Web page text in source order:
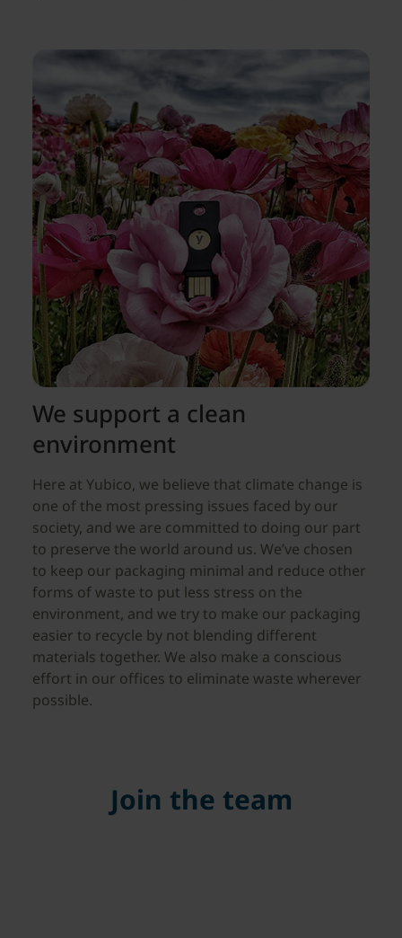
We support a clean
environment
Here at Yubico, we believe that climate change is
one of the most pressing issues faced by our
society, and we are committed to doing our part
to preserve the world around us. We’ve chosen
to keep our packaging minimal and reduce other
forms of waste to put less stress on the
environment, and we try to make our packaging
easier to recycle by not blending different
materials together. We also make a conscious
effort in our offices to eliminate waste wherever
possible.
Join the team